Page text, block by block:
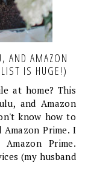
AND AMAZON
IS HUGE!)
at home? This
and Amazon
know how to
Prime. I
Prime.
(my husband